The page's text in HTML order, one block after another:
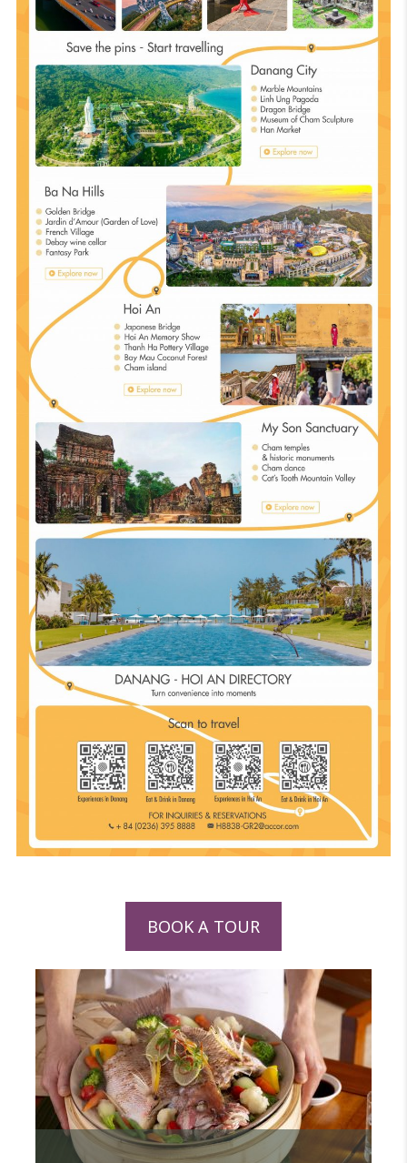
BOOK A TOUR